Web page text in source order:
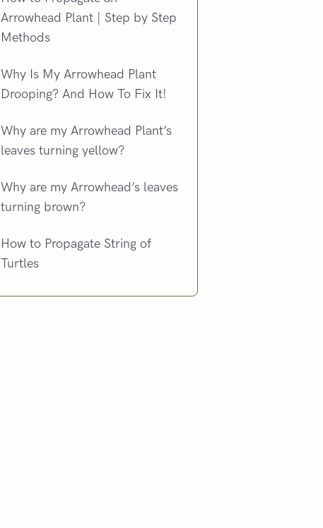
Arrowhead Plant | Step by Step
Methods
Why Is My Arrowhead Plant
Drooping? And How To Fix It!
Why are my Arrowhead Plant’s
leaves turning yellow?
Why are my Arrowhead’s leaves
turning brown?
How to Propagate String of
Turtles